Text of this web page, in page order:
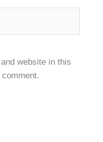
website in this